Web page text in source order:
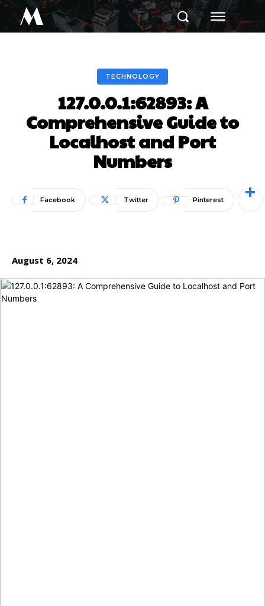
M
TECHNOLOGY
127.0.0.1:62893: A
Comprehensive Guide to
Localhost and Port
Numbers
Facebook Twitter Pinterest
August 6, 2024